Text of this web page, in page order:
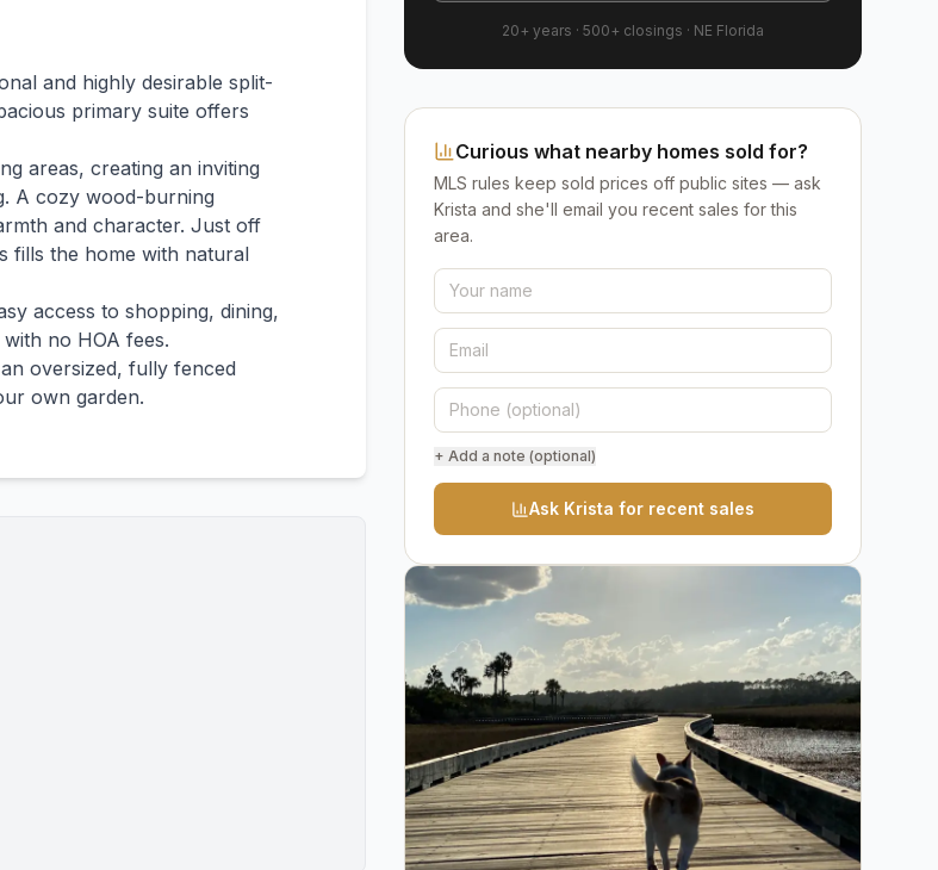
and highly desirable split-
primary suite offers
areas, creating an inviting
A cozy wood-burning
and character. Just off
fills the home with natural
access to shopping, dining,
no HOA fees.
oversized, fully fenced
own garden.
20+ years · 500+ closings · NE Florida
Curious what nearby homes sold for?
MLS rules keep sold prices off public sites — ask
Krista and she'll email you recent sales for this
area.
+ Add a note (optional)
Ask Krista for recent sales